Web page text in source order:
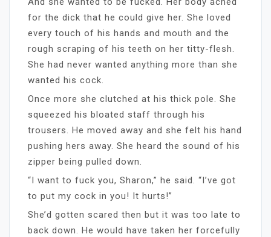
for the dick that he could give her. She loved
every touch of his hands and mouth and the
rough scraping of his teeth on her titty-flesh.
She had never wanted anything more than she
wanted his cock.
Once more she clutched at his thick pole. She
squeezed his bloated staff through his
trousers. He moved away and she felt his hand
pushing hers away. She heard the sound of his
zipper being pulled down.
“I want to fuck you, Sharon,” he said. “I’ve got
to put my cock in you! It hurts!”
She’d gotten scared then but it was too late to
back down. He would have taken her forcefully